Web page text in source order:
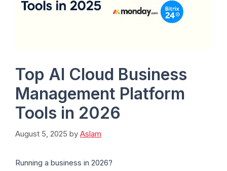
Top AI Cloud Business
Management Platform
Tools in 2026
August 5, 2025 by Aslam
Running a business in 2026?